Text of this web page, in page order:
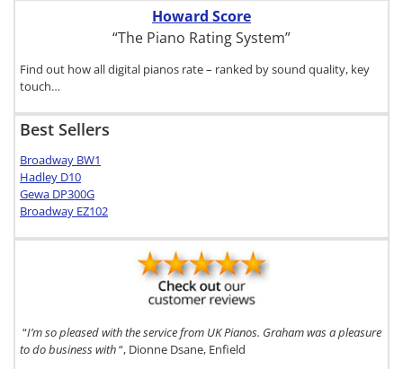
Howard Score
“The Piano Rating System”
Find out how all digital pianos rate – ranked by sound quality, key
touch…
Best Sellers
Broadway BW1
Hadley D10
Gewa DP300G
Broadway EZ102
“I’m so pleased with the service from UK Pianos. Graham was a pleasure
to do business with“, Dionne Dsane, Enfield